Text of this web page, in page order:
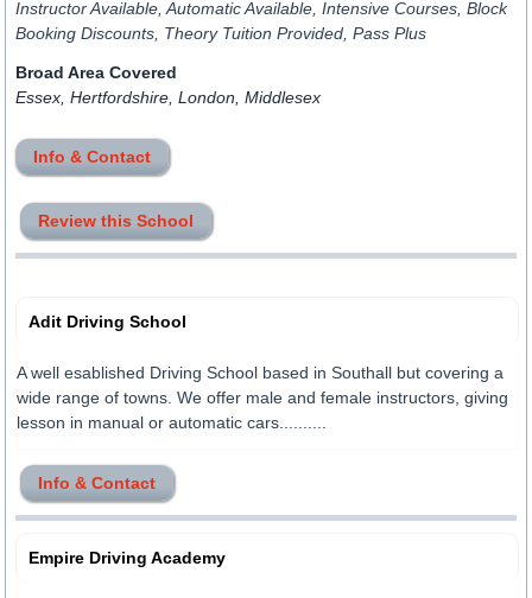
Instructor Available, Automatic Available, Intensive Courses, Block
Booking Discounts, Theory Tuition Provided, Pass Plus
Broad Area Covered
Essex, Hertfordshire, London, Middlesex
Info & Contact
Review this School
Adit Driving School
A well esablished Driving School based in Southall but covering a
wide range of towns. We offer male and female instructors, giving
lesson in manual or automatic cars..........
Info & Contact
Empire Driving Academy